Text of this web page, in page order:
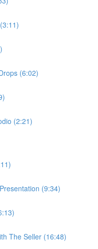
(6:02)
(2:21)
(9:34)
The Seller (16:48)